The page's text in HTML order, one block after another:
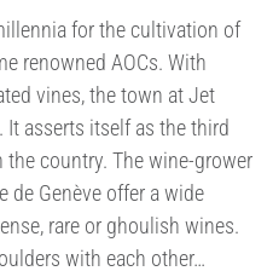
for the cultivation of
renowned AOCs. With
vines, the town at Jet
It asserts itself as the third
country. The wine-grower
de Genève offer a wide
rare or ghoulish wines.
with each other…